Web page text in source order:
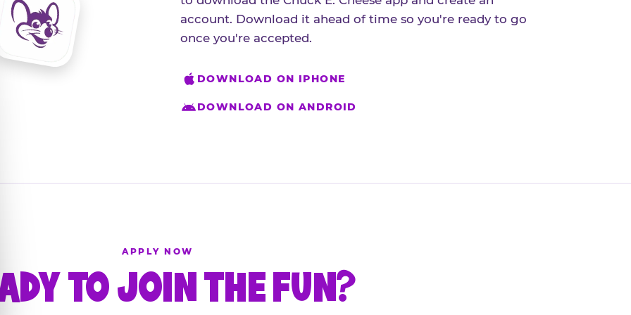
account. Download it ahead of time so you're ready to go
once you're accepted.
DOWNLOAD ON IPHONE
DOWNLOAD ON ANDROID
APPLY NOW
TO JOIN THE FUN?